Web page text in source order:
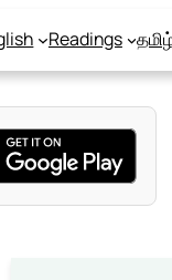
Readings